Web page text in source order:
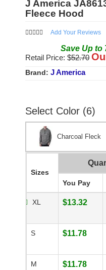
J America
Fleece Hood
Add Your Reviews
Save Up to
Retail Price: $52.70
Brand: J America
Select Color (6)
Charcoal Fleck
Sizes
You Pay
XL $13.32
S $11.78
M $11.78